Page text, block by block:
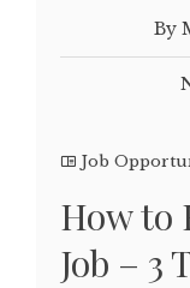
By
Job
How to
Job – 3